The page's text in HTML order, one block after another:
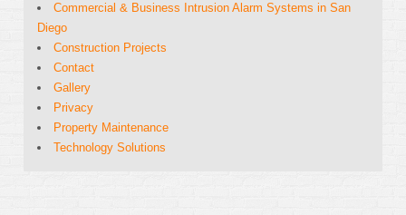
Commercial & Business Intrusion Alarm Systems in San
Diego
Construction Projects
Contact
Gallery
Privacy
Property Maintenance
Technology Solutions